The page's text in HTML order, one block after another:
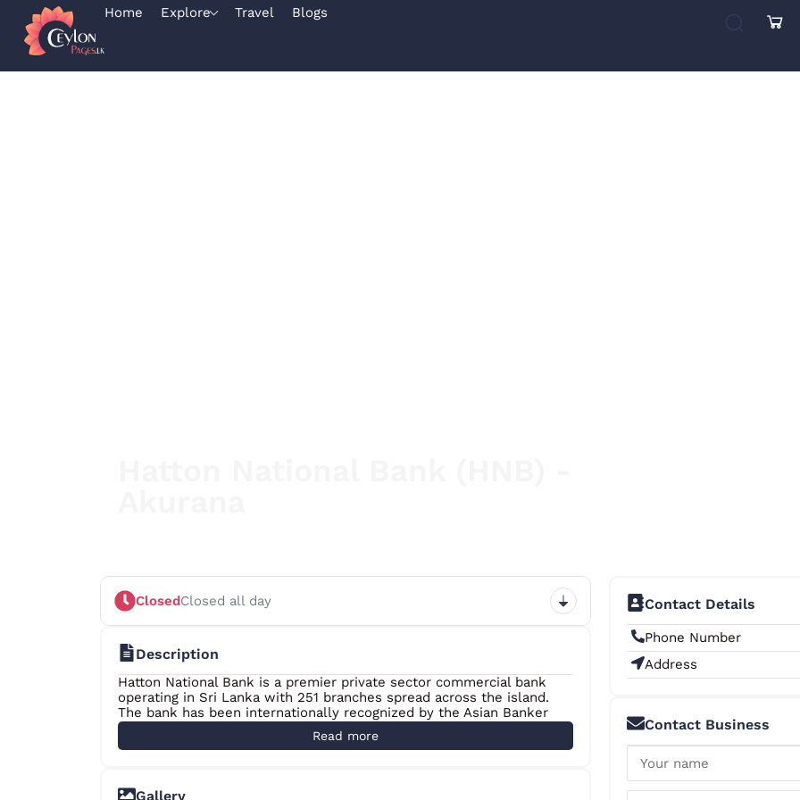
Home Explore Travel Blogs
ClosedClosed all day
Description
Hatton National Bank is a premier private sector commercial bank
operating in Sri Lanka with 251 branches spread across the island.
The bank has been internationally recognized by the Asian Banker
Magazine as the “Best Retail Bank in Sri Lanka” on ten occasions
from 2007 to 2017.
in 2012, 2013 and 2017. HNB is also placed among The Banker’s Top
Read more
Gallery
Contact Details
Phone Number
Address
Contact Business